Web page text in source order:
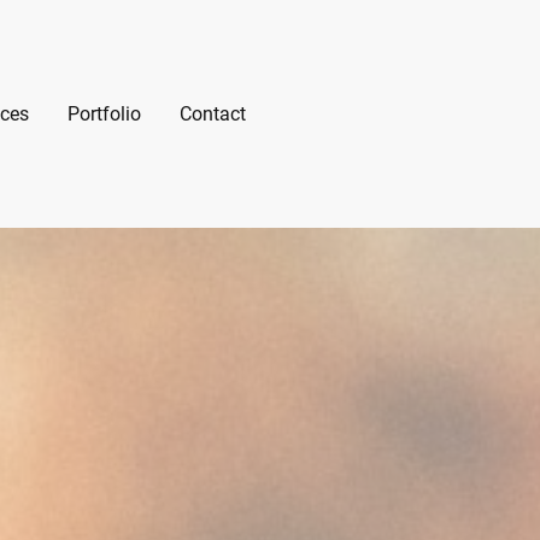
Portfolio Contact